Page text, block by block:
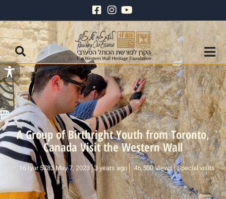
A Group of Birthright Youth from Toronto,
Canada Visit the Western Wall
16 Iyar 5783 May 7, 2023 3 years ago 46,500 Views Special visits